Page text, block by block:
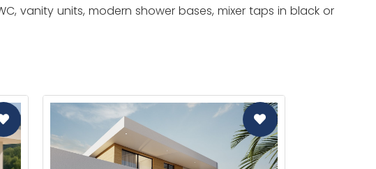
vanity units, modern shower bases, mixer taps in black or